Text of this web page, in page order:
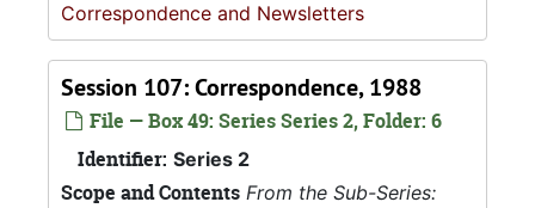
Correspondence and Newsletters
Session 107: Correspondence, 1988
File — Box 49: Series Series 2, Folder: 6
Identifier: Series 2
Scope and Contents From the Sub-Series: